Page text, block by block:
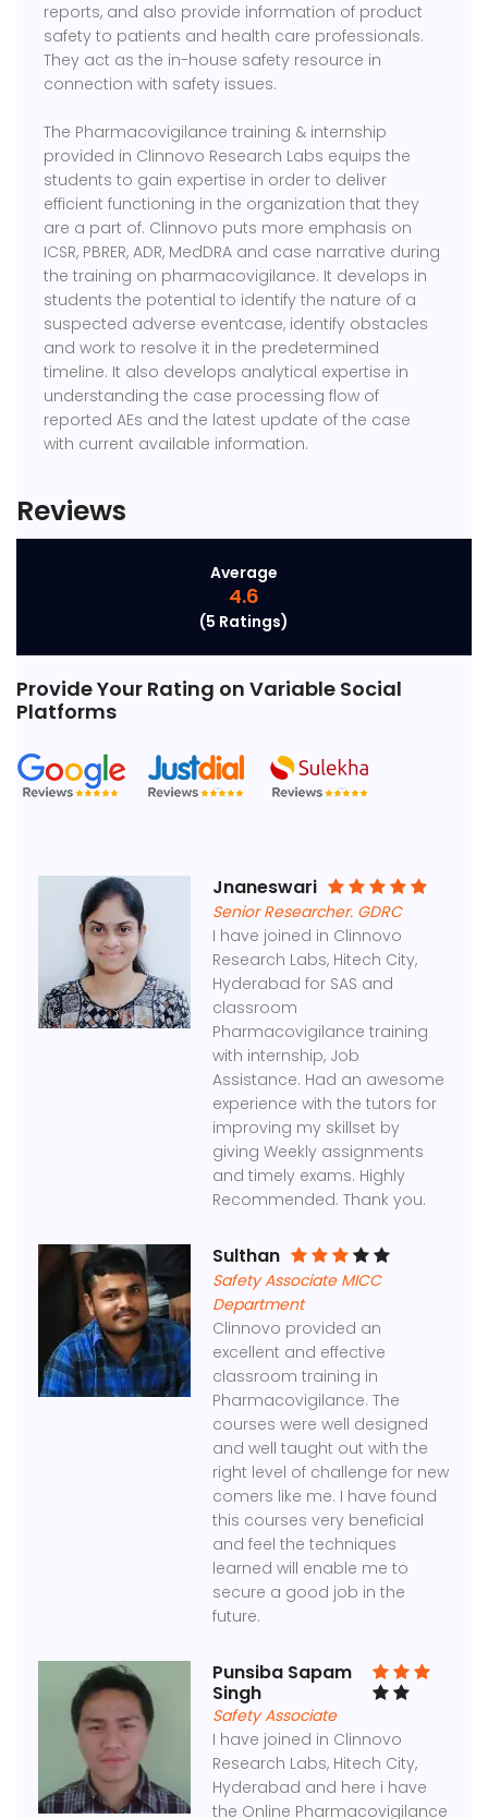
reports, and also provide information of product
safety to patients and health care professionals.
They act as the in-house safety resource in
connection with safety issues.
The Pharmacovigilance training & internship
provided in Clinnovo Research Labs equips the
students to gain expertise in order to deliver
efficient functioning in the organization that they
are a part of. Clinnovo puts more emphasis on
ICSR, PBRER, ADR, MedDRA and case narrative during
the training on pharmacovigilance. It develops in
students the potential to identify the nature of a
suspected adverse eventcase, identify obstacles
and work to resolve it in the predetermined
timeline. It also develops analytical expertise in
understanding the case processing flow of
reported AEs and the latest update of the case
with current available information.
Reviews
Average
4.6
(5 Ratings)
Provide Your Rating on Variable Social
Platforms
Jnaneswari
Senior Researcher. GDRC
I have joined in Clinnovo
Research Labs, Hitech City,
Hyderabad for SAS and
classroom
Pharmacovigilance training
with internship, Job
Assistance. Had an awesome
experience with the tutors for
improving my skillset by
giving Weekly assignments
and timely exams. Highly
Recommended. Thank you.
Sulthan
Safety Associate MICC
Department
Clinnovo provided an
excellent and effective
classroom training in
Pharmacovigilance. The
courses were well designed
and well taught out with the
right level of challenge for new
comers like me. I have found
this courses very beneficial
and feel the techniques
learned will enable me to
secure a good job in the
future.
Punsiba Sapam
Singh
Safety Associate
I have joined in Clinnovo
Research Labs, Hitech City,
Hyderabad and here i have
the Online Pharmacovigilance